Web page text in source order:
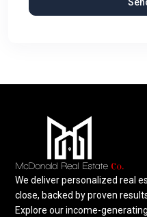
We deliver personalized real
close, backed by proven
Explore our income-